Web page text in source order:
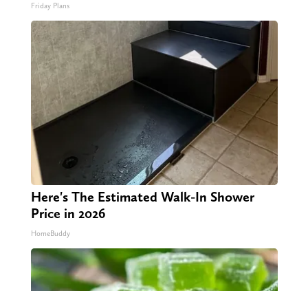
Friday Plans
Here's The Estimated Walk-In Shower
Price in 2026
HomeBuddy